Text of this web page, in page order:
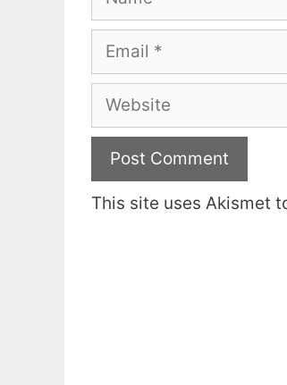
Email
Website
This site uses Akismet